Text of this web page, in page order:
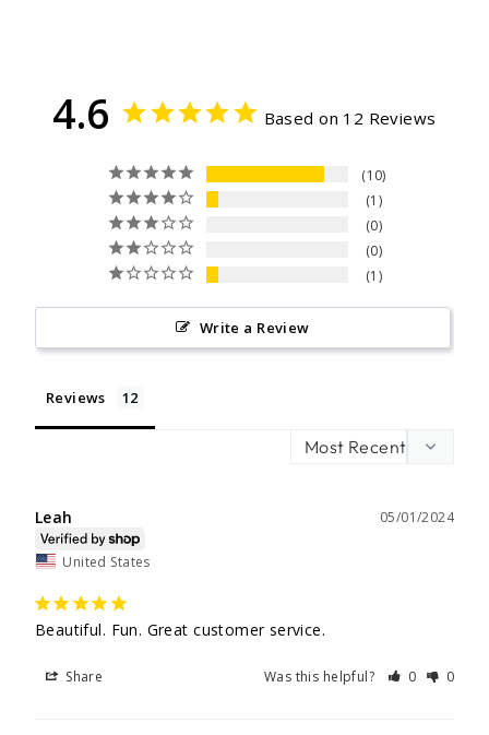
4.6 Based on 12 Reviews
10
1
0
0
1
Write a Review
Reviews
05/01/2024
Leah
United States
Beautiful. Fun. Great customer service.
Share Was this helpful? 0 0